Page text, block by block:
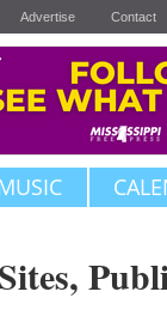
Advertise Contact